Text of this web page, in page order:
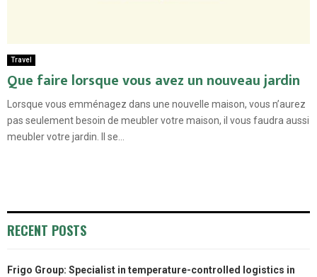
Travel
Que faire lorsque vous avez un nouveau jardin
Lorsque vous emménagez dans une nouvelle maison, vous n’aurez
pas seulement besoin de meubler votre maison, il vous faudra aussi
meubler votre jardin. Il se...
RECENT POSTS
Frigo Group: Specialist in temperature-controlled logistics in